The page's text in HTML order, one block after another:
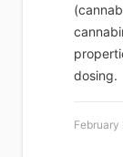
dosing.
February